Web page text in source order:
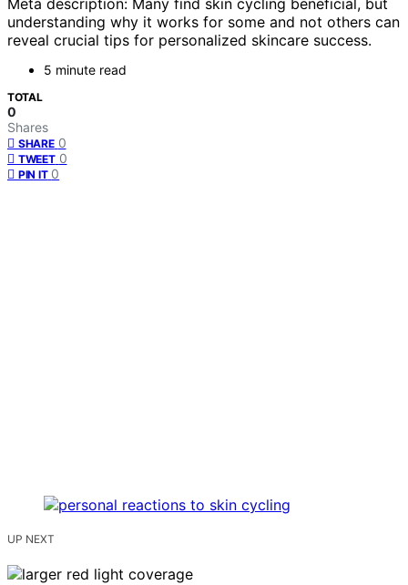
Meta description: Many find skin cycling beneficial, but
understanding why it works for some and not others can
reveal crucial tips for personalized skincare success.
5 minute read
TOTAL
0
Shares
SHARE 0
TWEET 0
PIN IT 0
UP NEXT